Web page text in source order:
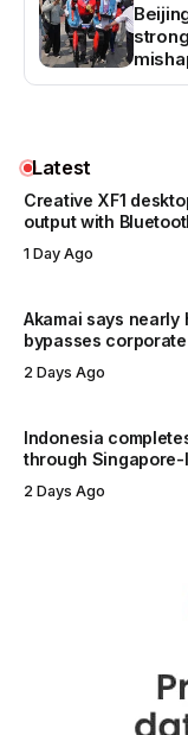
Latest
Creative XF1
output with
1 Day Ago
Akamai says
bypasses
2 Days Ago
Indonesia
through
2 Days Ago